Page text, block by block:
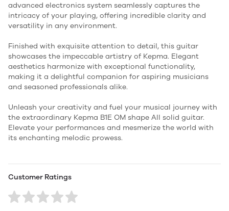
advanced electronics system seamlessly captures the
intricacy of your playing, offering incredible clarity and
versatility in any environment.
Finished with exquisite attention to detail, this guitar
showcases the impeccable artistry of Kepma. Elegant
aesthetics harmonize with exceptional functionality,
making it a delightful companion for aspiring musicians
and seasoned professionals alike.
Unleash your creativity and fuel your musical journey with
the extraordinary Kepma B1E OM shape All solid guitar.
Elevate your performances and mesmerize the world with
its enchanting melodic prowess.
Customer Ratings